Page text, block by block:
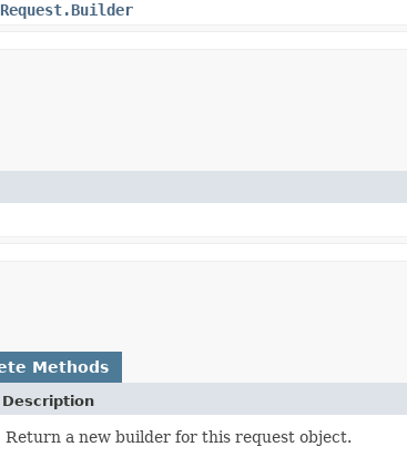
Methods
Description
Return a new builder for this request object.